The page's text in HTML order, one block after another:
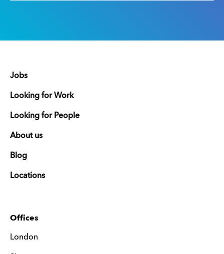
Jobs
Looking for Work
Looking for People
About us
Blog
Locations
Offices
London